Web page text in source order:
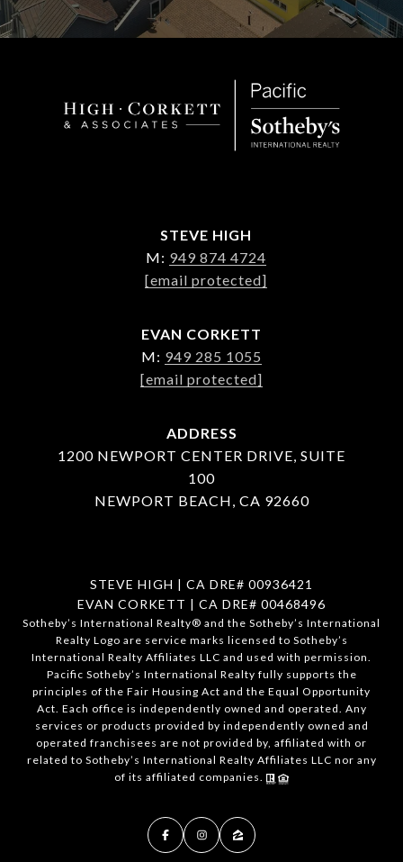
STEVE HIGH
M: 949 874 4724
[email protected]
EVAN CORKETT
M: 949 285 1055
[email protected]
ADDRESS
1200 NEWPORT CENTER DRIVE, SUITE
100
NEWPORT BEACH, CA 92660
STEVE HIGH | CA DRE# 00936421
EVAN CORKETT | CA DRE# 00468496
​​​​​Sotheby’s International Realty®️ and the Sotheby’s International
Realty Logo are service marks licensed to Sotheby’s
International Realty Affiliates LLC and used with permission.
Pacific Sotheby’s International Realty fully supports the
principles of the Fair Housing Act and the Equal Opportunity
Act. Each office is independently owned and operated. Any
services or products provided by independently owned and
operated franchisees are not provided by, affiliated with or
related to Sotheby’s International Realty Affiliates LLC nor any
of its affiliated companies.